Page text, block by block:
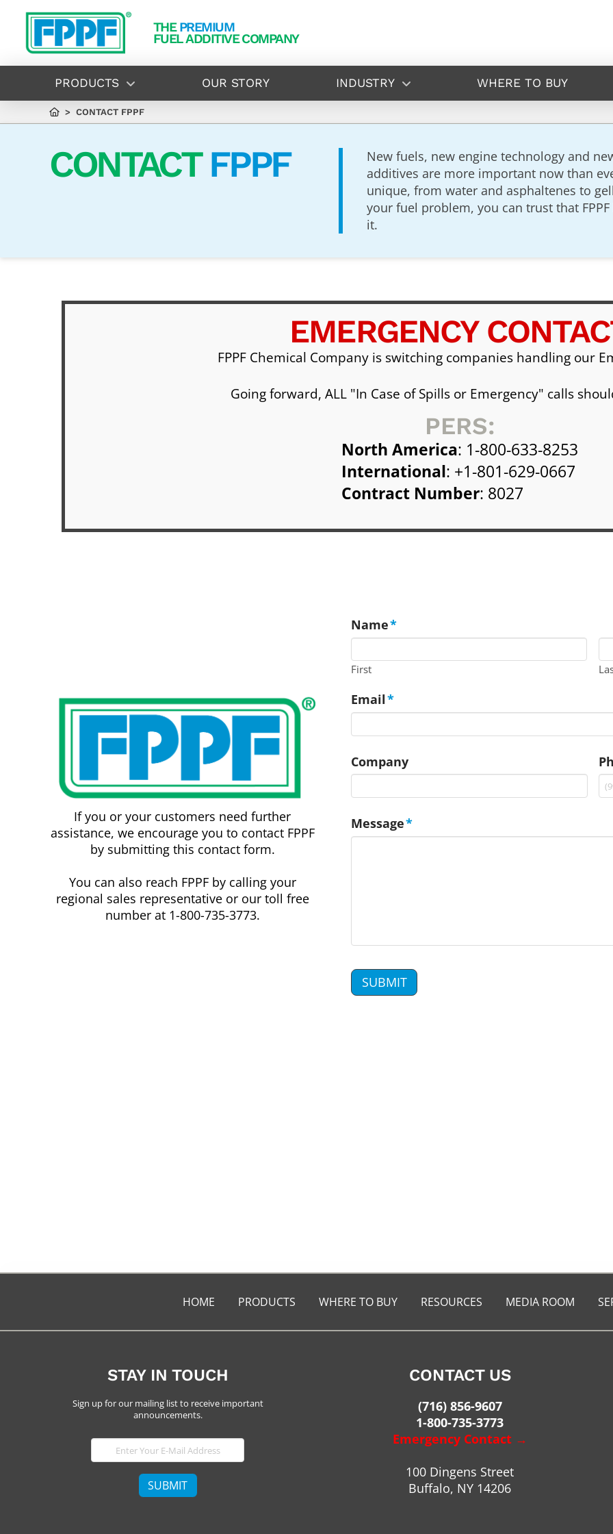
THEPREMIUM
FUEL ADDITIVE COMPANY
PRODUCTS OUR STORY INDUSTRY WHERE TO BUY
> CONTACT FPPF
CONTACTFPPF
New fuels, new engine technology and
additives are more important now than
unique, from water and asphaltenes to
your fuel problem, you can trust that
it.
EMERGENCY
FPPF Chemical Company is switching companies handling our
Going forward, ALL "In Case of Spills or Emergency" calls
PERS:
North America: 1-800-633-8253
International: +1-801-629-0667
Contract Number: 8027
If you or your customers need further
assistance, we encourage you to contact FPPF
by submitting this contact form.
You can also reach FPPF by calling your
regional sales representative or our toll free
number at 1-800-735-3773.
Name*
First
Email*
Company
Message*
SUBMIT
HOME PRODUCTS WHERE TO BUY RESOURCES MEDIA ROOM
STAY IN TOUCH
Sign up for our mailing list to receive important
announcements.
E-
Mail
SUBMIT
CONTACT US
(716) 856-9607
1-800-735-3773
Emergency Contact →
100 Dingens Street
Buffalo, NY 14206